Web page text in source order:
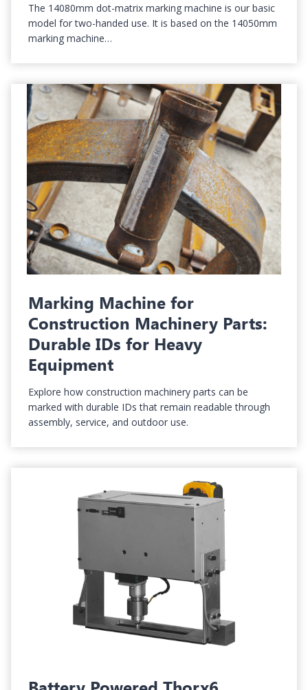
The 14080mm dot-matrix marking machine is our basic
model for two-handed use. It is based on the 14050mm
marking machine…
Marking Machine for
Construction Machinery Parts:
Durable IDs for Heavy
Equipment
Explore how construction machinery parts can be
marked with durable IDs that remain readable through
assembly, service, and outdoor use.